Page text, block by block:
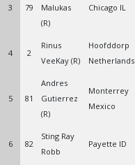
3 79
Malukas
(R)
Chicago IL
4 2
Rinus
VeeKay (R)
Hoofddorp
Netherlands
5 81
Andres
Gutierrez
(R)
Monterrey
Mexico
6 82
Sting Ray
Robb
Payette ID